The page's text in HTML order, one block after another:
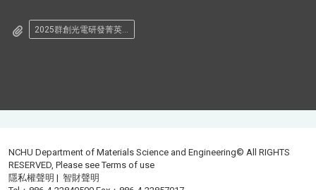
NCHU Department of Materials Science and Engineering© All RIGHTS
RESERVED, Please seeTerms of use
隱私權聲明 |智財聲明